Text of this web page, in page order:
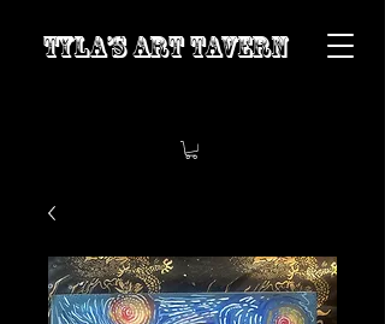
Tyla’s Art Tavern